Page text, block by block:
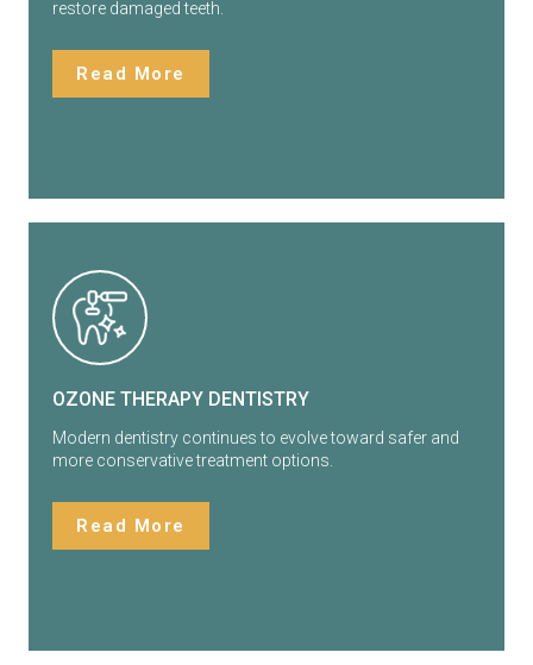
restore damaged teeth.
Read More
OZONE THERAPY DENTISTRY
Modern dentistry continues to evolve toward safer and
more conservative treatment options.
Read More